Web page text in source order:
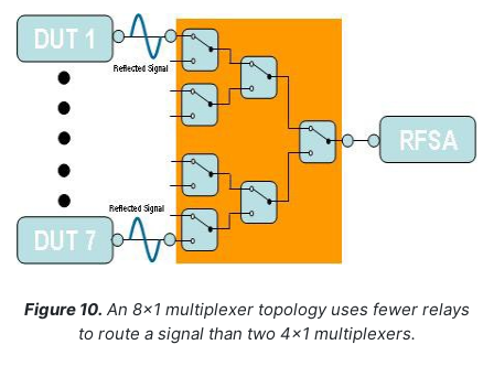
Figure 10. An 8x1 multiplexer topology uses fewer relays
to route a signal than two 4x1 multiplexers.